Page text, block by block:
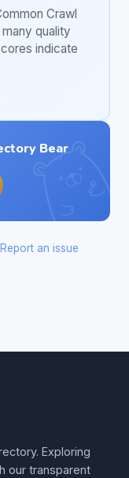
Crawl
quality
indicate
Bear
Report an issue
Exploring
our transparent